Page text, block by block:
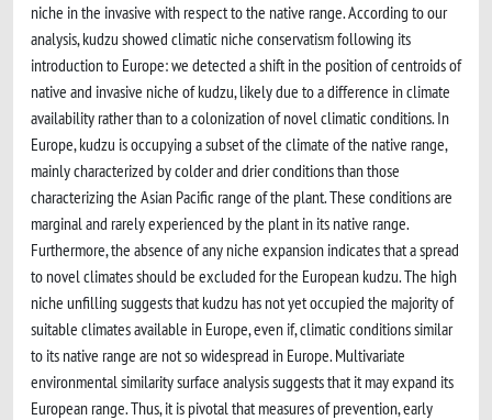
niche in the invasive with respect to the native range. According to our
analysis, kudzu showed climatic niche conservatism following its
introduction to Europe: we detected a shift in the position of centroids of
native and invasive niche of kudzu, likely due to a difference in climate
availability rather than to a colonization of novel climatic conditions. In
Europe, kudzu is occupying a subset of the climate of the native range,
mainly characterized by colder and drier conditions than those
characterizing the Asian Pacific range of the plant. These conditions are
marginal and rarely experienced by the plant in its native range.
Furthermore, the absence of any niche expansion indicates that a spread
to novel climates should be excluded for the European kudzu. The high
niche unfilling suggests that kudzu has not yet occupied the majority of
suitable climates available in Europe, even if, climatic conditions similar
to its native range are not so widespread in Europe. Multivariate
environmental similarity surface analysis suggests that it may expand its
European range. Thus, it is pivotal that measures of prevention, early